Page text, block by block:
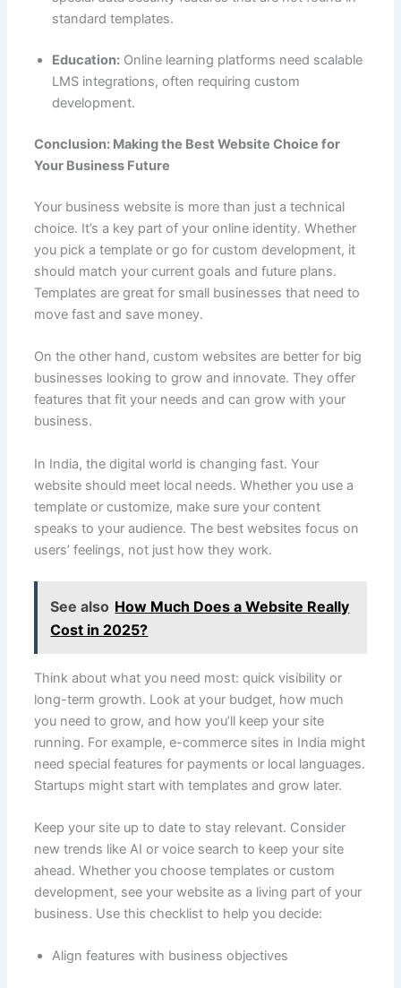
standard templates.
Education:Online learning platforms need scalable
LMS integrations, often requiring custom
development.
Conclusion: Making the Best Website Choice for
Your Business Future
Your business website is more than just a technical
choice. It’s a key part of your online identity. Whether
you pick a template or go for custom development, it
should match your current goals and future plans.
Templates are great for small businesses that need to
move fast and save money.
On the other hand, custom websites are better for big
businesses looking to grow and innovate. They offer
features that fit your needs and can grow with your
business.
In India, the digital world is changing fast. Your
website should meet local needs. Whether you use a
template or customize, make sure your content
speaks to your audience. The best websites focus on
users’ feelings, not just how they work.
See also How Much Does a Website Really
Cost in 2025?
Think about what you need most: quick visibility or
long-term growth. Look at your budget, how much
you need to grow, and how you’ll keep your site
running. For example, e-commerce sites in India might
need special features for payments or local languages.
Startups might start with templates and grow later.
Keep your site up to date to stay relevant. Consider
new trends like AI or voice search to keep your site
ahead. Whether you choose templates or custom
development, see your website as a living part of your
business. Use this checklist to help you decide:
Align features with business objectives